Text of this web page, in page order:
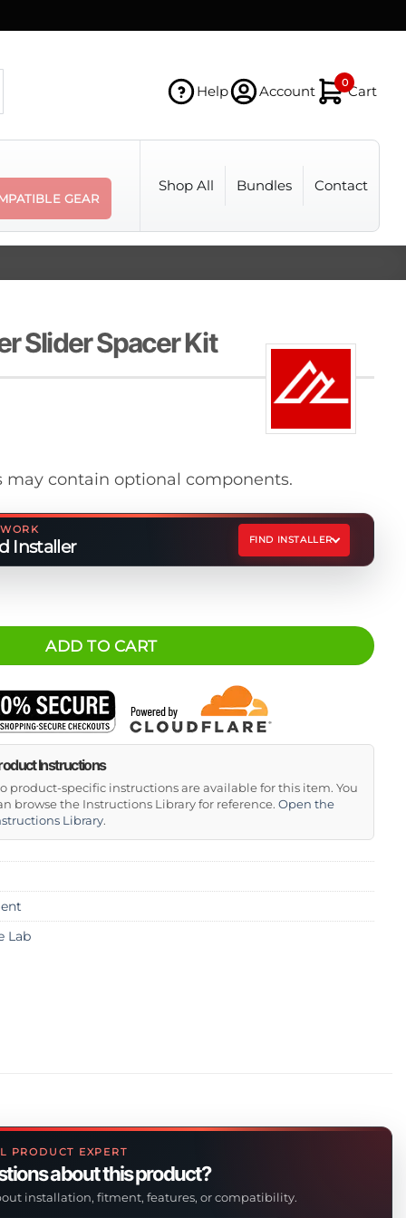
Help Account
0
Cart
GEAR
Shop All Bundles Contact
Slider Spacer Kit
may contain optional components.
Installer FIND INSTALLER
Kit quantity
ADD TO CART
Instructions
product-specific instructions are available for this item. You
browse the Instructions Library for reference. Open the
Library.
Lab
PRODUCT EXPERT
about this product?
installation, fitment, features, or compatibility.